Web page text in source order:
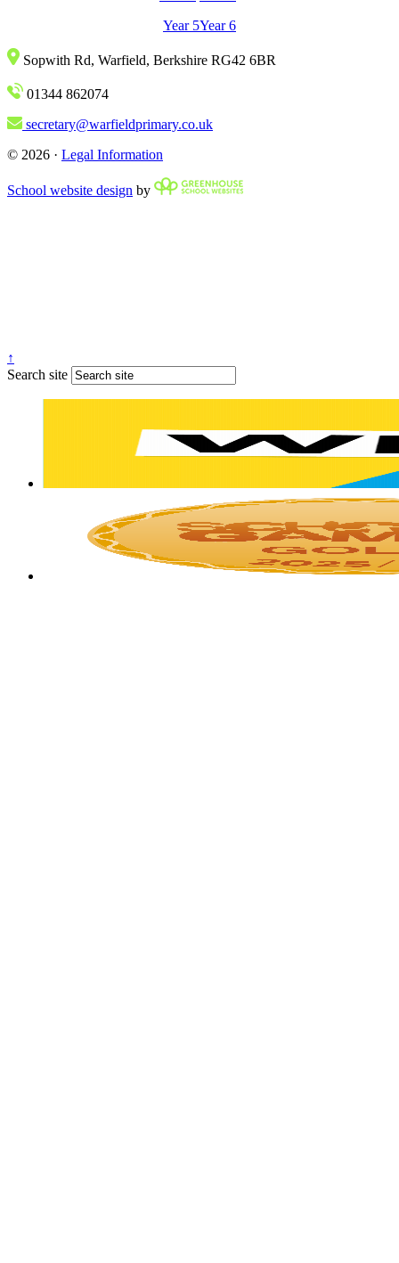
Year 5Year 6
Sopwith Rd, Warfield, Berkshire RG42 6BR
01344 862074
secretary@warfieldprimary.co.uk
© 2026 · Legal Information
School website design by
↑
Search site